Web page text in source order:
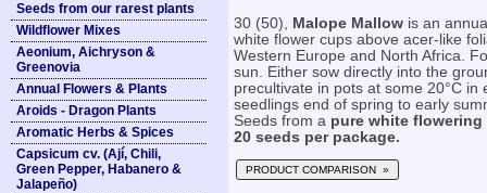
Seeds from our rarest plants
Wildflower Mixes
Aeonium, Aichryson &
Greenovia
Annual Flowers & Plants
Aroids - Dragon Plants
Aromatic Herbs & Spices
Capsicum cv. (Ají, Chili,
Green Pepper, Habanero &
Jalapeño)
30 (50), Malope Mallow is an
white flower cups above acer-like
Western Europe and North Africa.
sun. Either sow directly into the
precultivate in pots at some 20°C
seedlings end of spring to early
Seeds from a pure white flowering
20 seeds per package.
PRODUCT COMPARISON »